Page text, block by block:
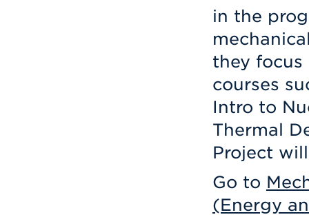
in the
they focus
courses
Intro to
Thermal
Project
Go to
(Energy